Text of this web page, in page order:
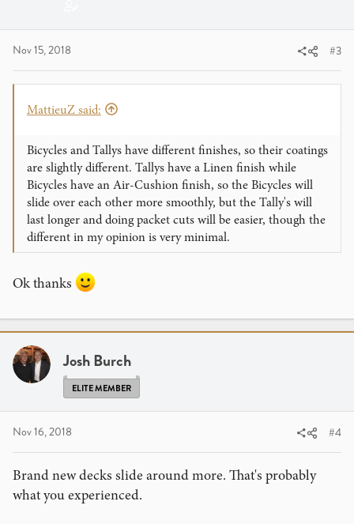
Nov 15, 2018 #3
MattieuZ said:
Bicycles and Tallys have different finishes, so their coatings
are slightly different. Tallys have a Linen finish while
Bicycles have an Air-Cushion finish, so the Bicycles will
slide over each other more smoothly, but the Tally's will
last longer and doing packet cuts will be easier, though the
different in my opinion is very minimal.
Ok thanks
Josh Burch
ELITE MEMBER
Nov 16, 2018 #4
Brand new decks slide around more. That's probably
what you experienced.